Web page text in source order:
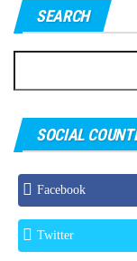
SEARCH
for:
SOCIAL
Facebook
Twitter